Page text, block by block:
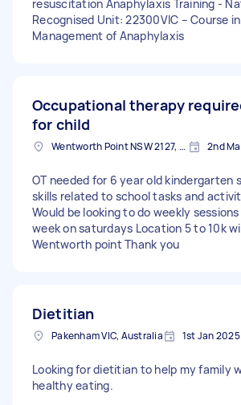
resuscitation Anaphylaxis Training -
Recognised Unit: 22300VIC – Course
Management of Anaphylaxis
Occupational therapy
for child
Wentworth Point NSW 2127, Australia 2nd
OT needed for 6 year old kindergarten
skills related to school tasks and
Would be looking to do weekly
week on saturdays Location 5 to 10k
Wentworth point Thank you
Dietitian
Pakenham VIC, Australia 1st Jan 2025
Looking for dietitian to help my family
healthy eating.